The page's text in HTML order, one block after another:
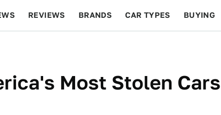
REVIEWS BRANDS CAR TYPES BUYING
Most Stolen Cars